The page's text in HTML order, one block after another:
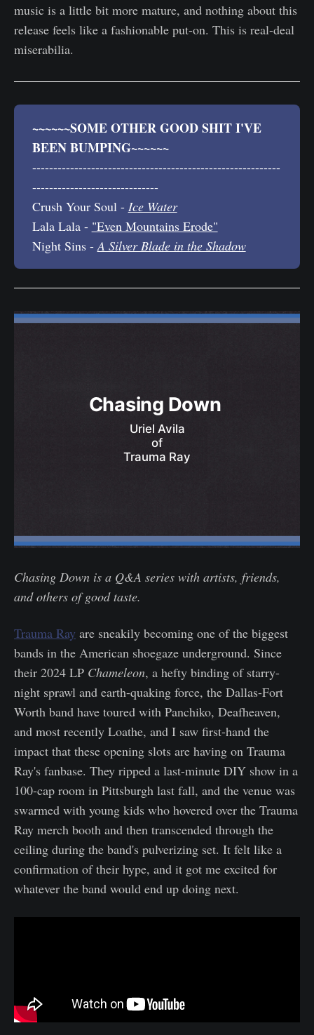
music is a little bit more mature, and nothing about this
release feels like a fashionable put-on. This is real-deal
miserabilia.
~~~~~~SOME OTHER GOOD SHIT I'VE
BEEN BUMPING~~~~~~
-----------------------------------------------------------
------------------------------
Crush Your Soul - Ice Water
Lala Lala - "Even Mountains Erode"
Night Sins - A Silver Blade in the Shadow
Chasing Down
Uriel Avila
of
Trauma Ray
Chasing Down is a Q&A series with artists, friends,
and others of good taste.
Trauma Ray are sneakily becoming one of the biggest
bands in the American shoegaze underground. Since
their 2024 LP Chameleon, a hefty binding of starry-
night sprawl and earth-quaking force, the Dallas-Fort
Worth band have toured with Panchiko, Deafheaven,
and most recently Loathe, and I saw first-hand the
impact that these opening slots are having on Trauma
Ray's fanbase. They ripped a last-minute DIY show in a
100-cap room in Pittsburgh last fall, and the venue was
swarmed with young kids who hovered over the Trauma
Ray merch booth and then transcended through the
ceiling during the band's pulverizing set. It felt like a
confirmation of their hype, and it got me excited for
whatever the band would end up doing next.